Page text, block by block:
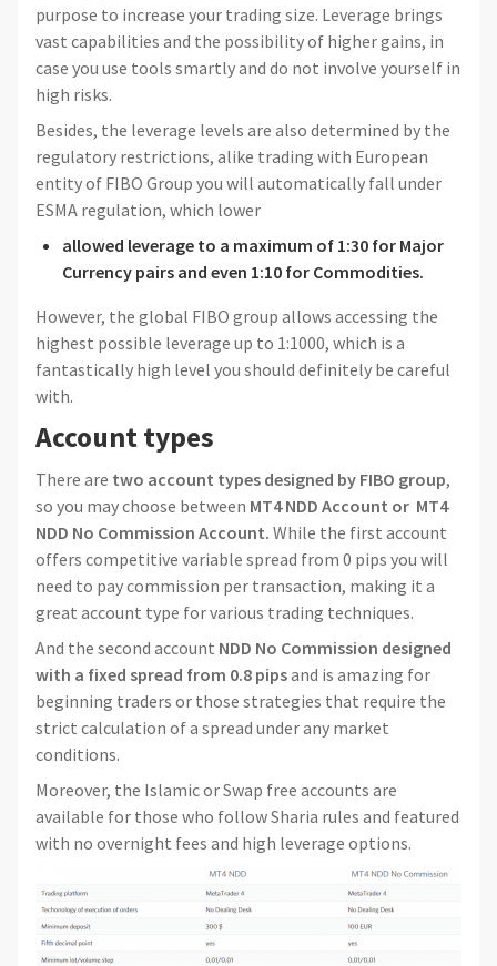
purpose to increase your trading size. Leverage brings
vast capabilities and the possibility of higher gains, in
case you use tools smartly and do not involve yourself in
high risks.
Besides, the leverage levels are also determined by the
regulatory restrictions, alike trading with European
entity of FIBO Group you will automatically fall under
ESMA regulation, which lower
allowed leverage to a maximum of 1:30 for Major
Currency pairs and even 1:10 for Commodities.
However, the global FIBO group allows accessing the
highest possible leverage up to 1:1000, which is a
fantastically high level you should definitely be careful
with.
Account types
There are two account types designed by FIBO group,
so you may choose between MT4 NDD Account or MT4
NDD No Commission Account. While the first account
offers competitive variable spread from 0 pips you will
need to pay commission per transaction, making it a
great account type for various trading techniques.
And the second account NDD No Commission designed
with a fixed spread from 0.8 pipsand is amazing for
beginning traders or those strategies that require the
strict calculation of a spread under any market
conditions.
Moreover, the Islamic or Swap free accounts are
available for those who follow Sharia rules and featured
with no overnight fees and high leverage options.